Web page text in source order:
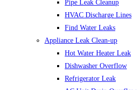
Pipe Leak Cleanup
HVAC Discharge Lines
Find Water Leaks
Appliance Leak Clean-up
Hot Water Heater Leak
Dishwasher Overflow
Refrigerator Leak